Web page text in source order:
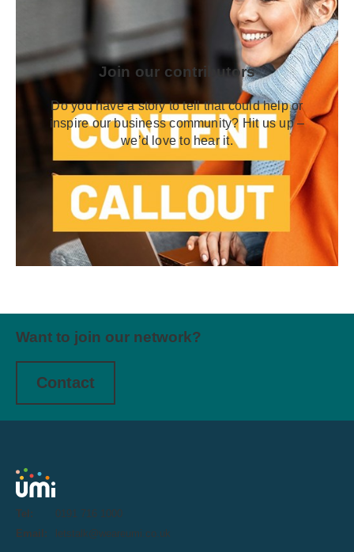
Join our contributors
Do you have a story to tell that could help or
inspire our business community? Hit us up –
we’d love to hear it.
Want to join our network?
Contact
Tel:
0191 716 1000
Email:
letstalk@weareumi.co.uk